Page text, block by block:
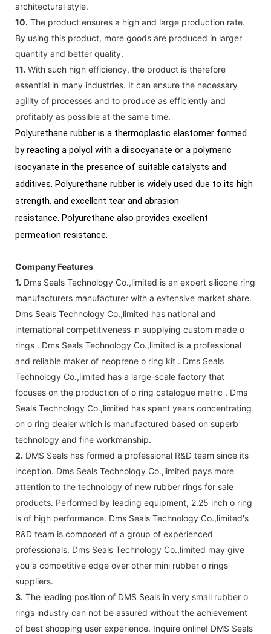
architectural style.
10. The product ensures a high and large production rate.
By using this product, more goods are produced in larger
quantity and better quality.
11. With such high efficiency, the product is therefore
essential in many industries. It can ensure the necessary
agility of processes and to produce as efficiently and
profitably as possible at the same time.
Polyurethane rubber is a thermoplastic elastomer formed
by reacting a polyol with a diisocyanate or a polymeric
isocyanate in the presence of suitable catalysts and
additives. Polyurethane rubber is widely used due to its high
strength, and excellent tear and abrasion
resistance. Polyurethane also provides excellent
permeation resistance.
Company Features
1. Dms Seals Technology Co.,limited is an expert silicone ring
manufacturers manufacturer with a extensive market share.
Dms Seals Technology Co.,limited has national and
international competitiveness in supplying custom made o
rings . Dms Seals Technology Co.,limited is a professional
and reliable maker of neoprene o ring kit . Dms Seals
Technology Co.,limited has a large-scale factory that
focuses on the production of o ring catalogue metric . Dms
Seals Technology Co.,limited has spent years concentrating
on o ring dealer which is manufactured based on superb
technology and fine workmanship.
2. DMS Seals has formed a professional R&D team since its
inception. Dms Seals Technology Co.,limited pays more
attention to the technology of new rubber rings for sale
products. Performed by leading equipment, 2.25 inch o ring
is of high performance. Dms Seals Technology Co.,limited's
R&D team is composed of a group of experienced
professionals. Dms Seals Technology Co.,limited may give
you a competitive edge over other mini rubber o rings
suppliers.
3. The leading position of DMS Seals in very small rubber o
rings industry can not be assured without the achievement
of best shopping user experience. Inquire online! DMS Seals